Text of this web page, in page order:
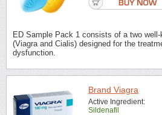
ED Sample Pack 1 consists of a two
(Viagra and Cialis) designed for the
dysfunction.
Brand Viagra
Active Ingredient:
Sildenafil